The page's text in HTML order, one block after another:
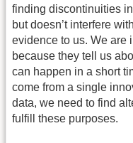
finding discontinuities
but doesn’t interfere
evidence to us. We are
because they tell us
can happen in a short
come from a single
data, we need to find
fulfill these purposes.